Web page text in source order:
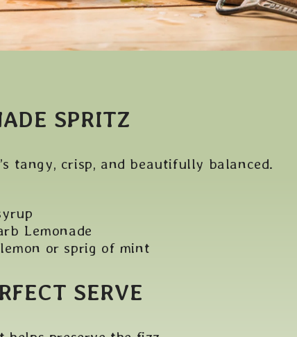
SPRITZ
tangy, crisp, and beautifully balanced.
Lemonade
or sprig of mint
SERVE